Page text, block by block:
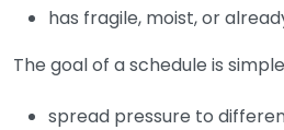
has fragile, moist, or
The goal of a schedule is
spread pressure to